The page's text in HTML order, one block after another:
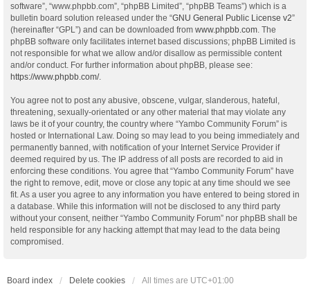
software”, “www.phpbb.com”, “phpBB Limited”, “phpBB Teams”) which is a
bulletin board solution released under the “GNU General Public License v2”
(hereinafter “GPL”) and can be downloaded from www.phpbb.com . The
phpBB software only facilitates internet based discussions; phpBB Limited is
not responsible for what we allow and/or disallow as permissible content
and/or conduct. For further information about phpBB, please see:
https://www.phpbb.com/.
You agree not to post any abusive, obscene, vulgar, slanderous, hateful,
threatening, sexually-orientated or any other material that may violate any
laws be it of your country, the country where “Yambo Community Forum” is
hosted or International Law. Doing so may lead to you being immediately and
permanently banned, with notification of your Internet Service Provider if
deemed required by us. The IP address of all posts are recorded to aid in
enforcing these conditions. You agree that “Yambo Community Forum” have
the right to remove, edit, move or close any topic at any time should we see
fit. As a user you agree to any information you have entered to being stored in
a database. While this information will not be disclosed to any third party
without your consent, neither “Yambo Community Forum” nor phpBB shall be
held responsible for any hacking attempt that may lead to the data being
compromised.
Board index Delete cookies All times are UTC+01:00